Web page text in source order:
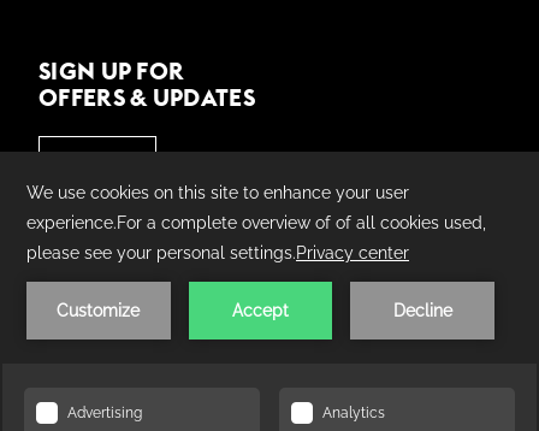
SIGN UP FOR
OFFERS & UPDATES
PRIVACY POLICY COOKIE POLICY